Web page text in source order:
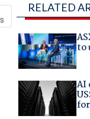
RELATED
to
AI